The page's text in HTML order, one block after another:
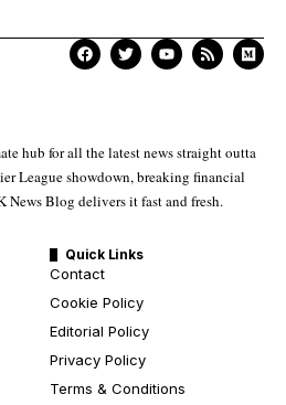
hub for all the latest news straight outta
League showdown, breaking financial
News Blog delivers it fast and fresh.
Quick Links
Contact
Cookie Policy
Editorial Policy
Privacy Policy
Terms & Conditions